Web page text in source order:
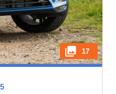
17